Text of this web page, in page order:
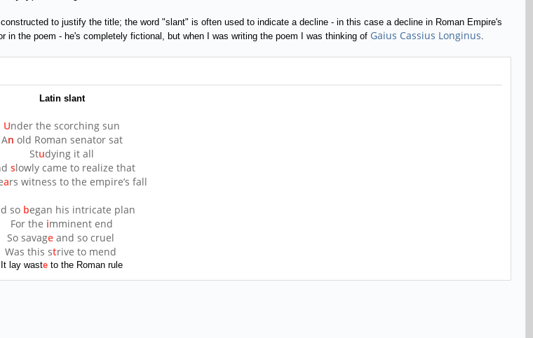
to justify the title; the word "slant" is often used to indicate a decline - in this case a decline in Roman Empire's
the poem - he's completely fictional, but when I was writing the poem I was thinking of Gaius Cassius Longinus.
Latin slant
Under the scorching sun
An old Roman senator sat
Studying it all
slowly came to realize that
ars witness to the empire’s fall
so began his intricate plan
For the imminent end
savageand so cruel
Was this strive to mend
It lay waste to the Roman rule